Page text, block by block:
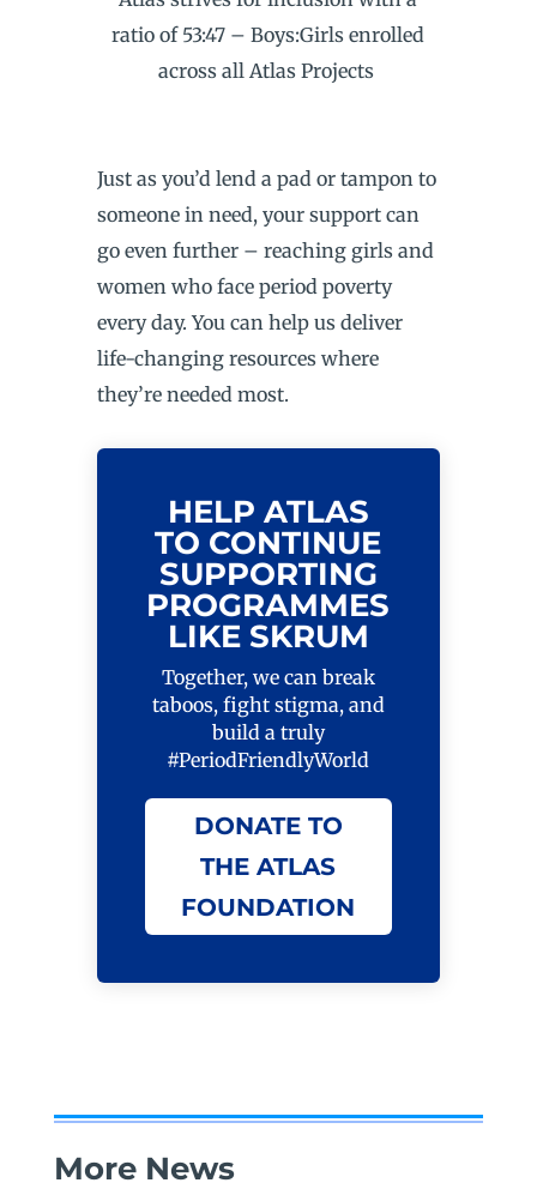
ratio of 53:47 – Boys:Girls enrolled
across all Atlas Projects
Just as you’d lend a pad or tampon to
someone in need, your support can
go even further – reaching girls and
women who face period poverty
every day. You can help us deliver
life-changing resources where
they’re needed most.
HELP ATLAS
TO CONTINUE
SUPPORTING
PROGRAMMES
LIKE SKRUM
Together, we can break
taboos, fight stigma, and
build a truly
#PeriodFriendlyWorld
DONATE TO
THE ATLAS
FOUNDATION
More News